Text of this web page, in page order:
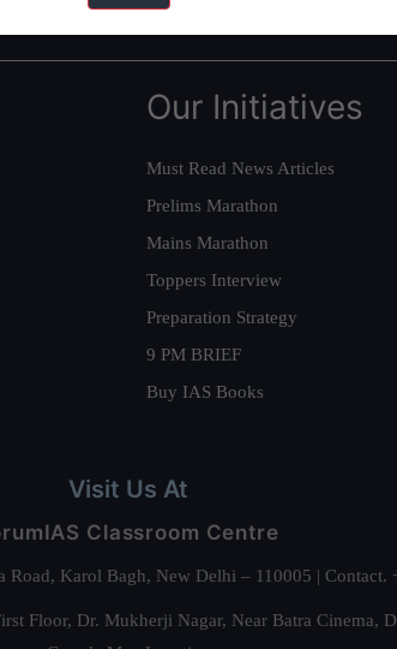
Our Initiatives
Must Read News Articles
Prelims Marathon
Mains Marathon
Toppers Interview
Preparation Strategy
9 PM BRIEF
Buy IAS Books
Visit Us At
Classroom Centre
Road, Karol Bagh, New Delhi – 110005 |
Floor, Dr. Mukherji Nagar, Near Batra